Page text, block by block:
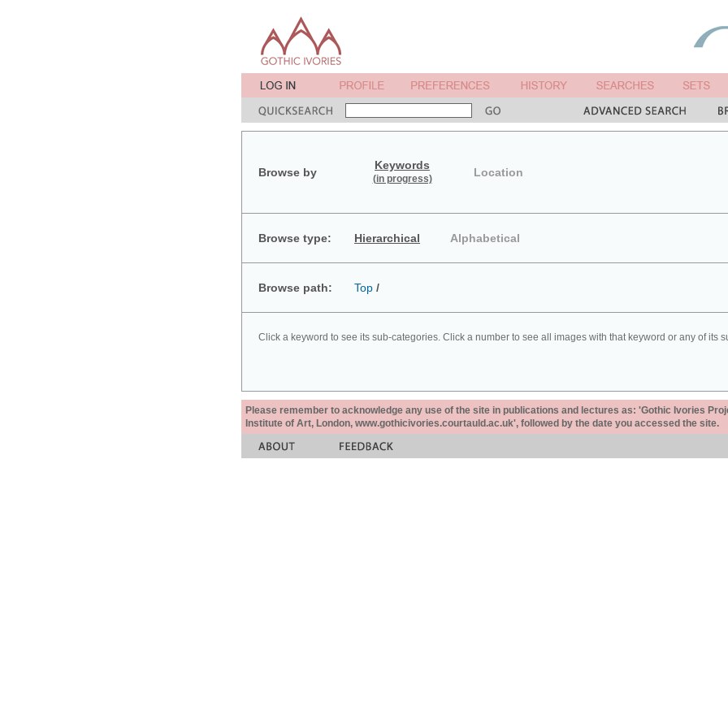
Browse by
Keywords
(in progress) Location
Browse type: Hierarchical Alphabetical
Browse path: Top /
Click a keyword to see its sub-categories. Click a number to see all images with that keyword or any of its
Please remember to acknowledge any use of the site in publications and lectures as: 'Gothic Ivories
Institute of Art, London, www.gothicivories.courtauld.ac.uk', followed by the date you accessed the site.